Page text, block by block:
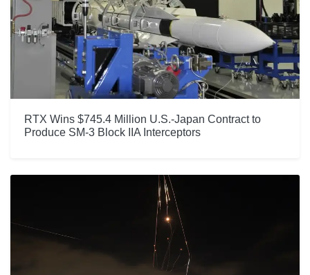
RTX Wins $745.4 Million U.S.-Japan Contract to
Produce SM-3 Block IIA Interceptors